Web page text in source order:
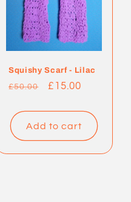
Squishy Scarf - Lilac
Regular
£50.00
Sale
£15.00
Add to cart